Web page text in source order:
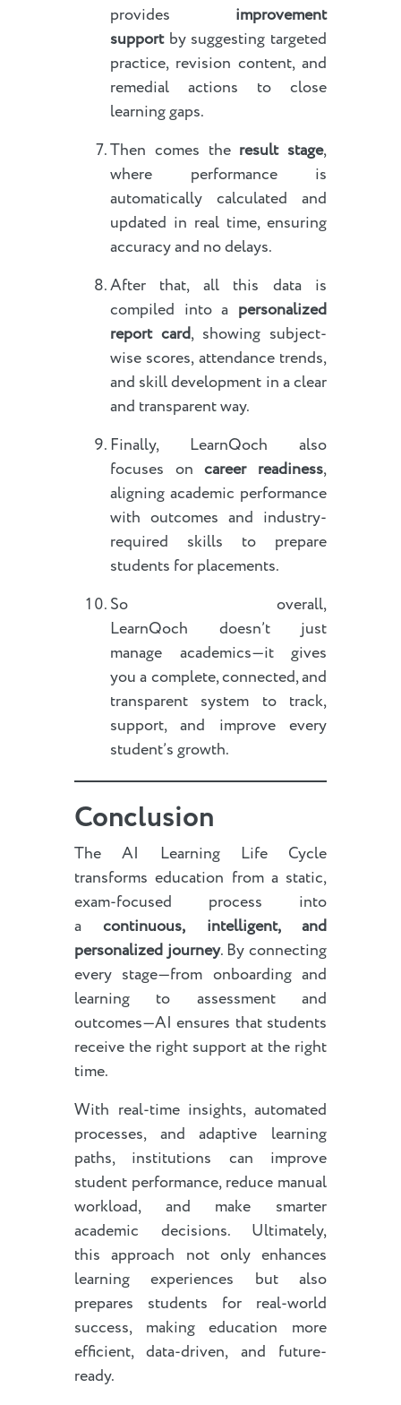
provides improvement
supportby suggesting targeted
practice, revision content, and
remedial actions to close
learning gaps.
Then comes the result stage,
where performance is
automatically calculated and
updated in real time, ensuring
accuracy and no delays.
After that, all this data is
compiled into a personalized
report card, showing subject-
wise scores, attendance trends,
and skill development in a clear
and transparent way.
Finally, LearnQoch also
focuses oncareer readiness,
aligning academic performance
with outcomes and industry-
required skills to prepare
students for placements.
So overall,
LearnQoch doesn’t just
manage academics—it gives
you a complete, connected, and
transparent system to track,
support, and improve every
student’s growth.
Conclusion
The AI Learning Life Cycle
transforms education from a static,
exam-focused process into
acontinuous, intelligent, and
personalized journey. By connecting
every stage—from onboarding and
learning to assessment and
outcomes—AI ensures that students
receive the right support at the right
time.
With real-time insights, automated
processes, and adaptive learning
paths, institutions can improve
student performance, reduce manual
workload, and make smarter
academic decisions. Ultimately,
this approach not only enhances
learning experiences but also
prepares students for real-world
success, making education more
efficient, data-driven, and future-
ready.